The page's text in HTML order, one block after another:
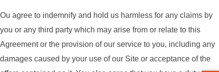
ou agree to indemnify and hold us harmless for any claims by
you or any third party which may arise from or relate to this
Agreement or the provision of our service to you, including any
damages caused by your use of our Site or acceptance of the